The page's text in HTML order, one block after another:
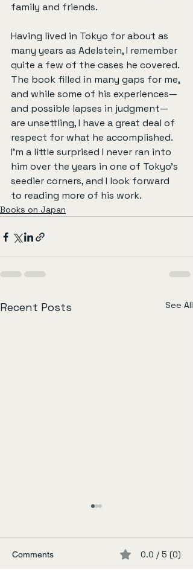
family and friends.
Having lived in Tokyo for about as
many years as Adelstein, I remember
quite a few of the cases he covered.
The book filled in many gaps for me,
and while some of his experiences—
and possible lapses in judgment—
are unsettling, I have a great deal of
respect for what he accomplished.
I’m a little surprised I never ran into
him over the years in one of Tokyo’s
seedier corners, and I look forward
to reading more of his work.
Books on Japan
Recent Posts See All
Comments 0.0 / 5 (0)